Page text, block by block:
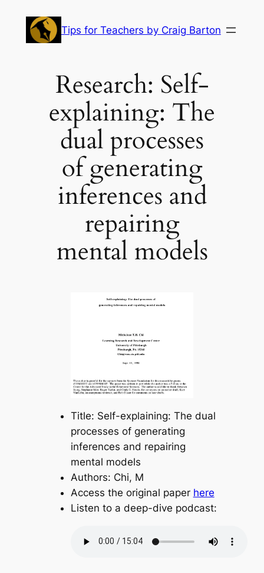
content
Tips for Teachers by Craig Barton
Research: Self-
explaining: The
dual processes
of generating
inferences and
repairing
mental models
Title: Self-explaining: The dual
processes of generating
inferences and repairing
mental models
Authors: Chi, M
Access the original paper here
Listen to a deep-dive podcast: